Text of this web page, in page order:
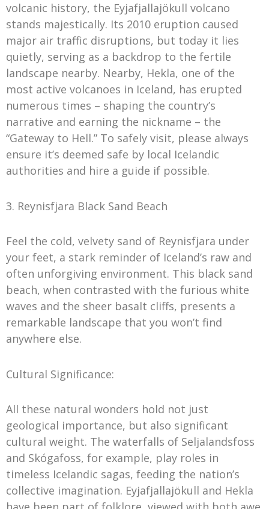
volcanic history, the Eyjafjallajökull volcano
stands majestically. Its 2010 eruption caused
major air traffic disruptions, but today it lies
quietly, serving as a backdrop to the fertile
landscape nearby. Nearby, Hekla, one of the
most active volcanoes in Iceland, has erupted
numerous times – shaping the country’s
narrative and earning the nickname – the
“Gateway to Hell.” To safely visit, please always
ensure it’s deemed safe by local Icelandic
authorities and hire a guide if possible.
3. Reynisfjara Black Sand Beach
Feel the cold, velvety sand of Reynisfjara under
your feet, a stark reminder of Iceland’s raw and
often unforgiving environment. This black sand
beach, when contrasted with the furious white
waves and the sheer basalt cliffs, presents a
remarkable landscape that you won’t find
anywhere else.
Cultural Significance:
All these natural wonders hold not just
geological importance, but also significant
cultural weight. The waterfalls of Seljalandsfoss
and Skógafoss, for example, play roles in
timeless Icelandic sagas, feeding the nation’s
collective imagination. Eyjafjallajökull and Hekla